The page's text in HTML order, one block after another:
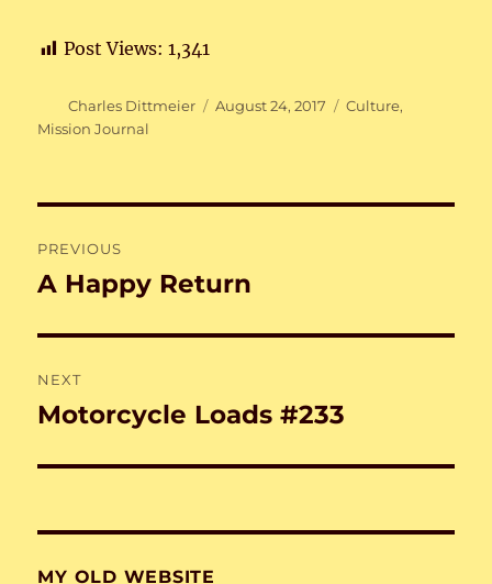
Post Views: 1,341
Author
Charles Dittmeier
Posted
August 24, 2017 Categories
Culture,
Mission Journal
navigation
PREVIOUS
Previous
A Happy Return
NEXT
Next
Motorcycle Loads #233
MY OLD WEBSITE